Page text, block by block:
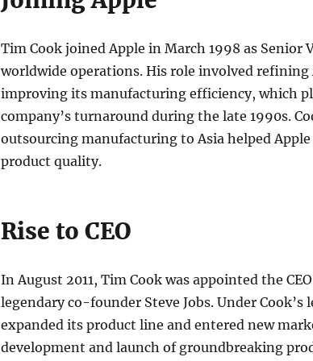
Tim Cook joined Apple in March 1998 as Senior
worldwide operations. His role involved refining
improving its manufacturing efficiency, which
company’s turnaround during the late 1990s.
outsourcing manufacturing to Asia helped
product quality.
Rise to CEO
In August 2011, Tim Cook was appointed the
legendary co-founder Steve Jobs. Under Cook’s
expanded its product line and entered new
development and launch of groundbreaking